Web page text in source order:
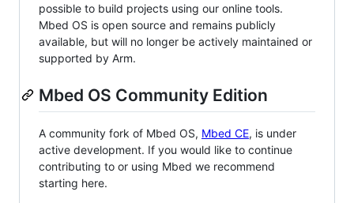
possible to build projects using our online tools.
Mbed OS is open source and remains publicly
available, but will no longer be actively maintained or
supported by Arm.
Mbed OS Community Edition
A community fork of Mbed OS, Mbed CE, is under
active development. If you would like to continue
contributing to or using Mbed we recommend
starting here.